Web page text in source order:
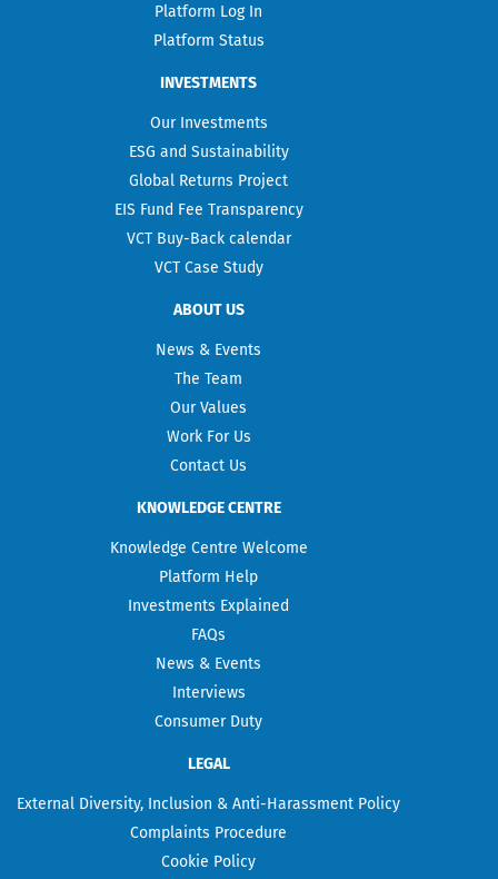
Platform Log In
Platform Status
INVESTMENTS
Our Investments
ESG and Sustainability
Global Returns Project
EIS Fund Fee Transparency
VCT Buy-Back calendar
VCT Case Study
ABOUT US
News & Events
The Team
Our Values
Work For Us
Contact Us
KNOWLEDGE CENTRE
Knowledge Centre Welcome
Platform Help
Investments Explained
FAQs
News & Events
Interviews
Consumer Duty
LEGAL
External Diversity, Inclusion & Anti-Harassment Policy
Complaints Procedure
Cookie Policy